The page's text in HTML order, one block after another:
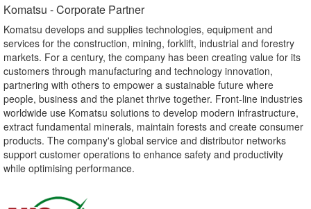
Komatsu - Corporate Partner​
Komatsu develops and supplies technologies, equipment and
services for the construction, mining, forklift, industrial and forestry
markets. For a century, the company has been creating value for its
customers through manufacturing and technology innovation,
partnering with others to empower a sustainable future where
people, business and the planet thrive together. Front-line industries
worldwide use Komatsu solutions to develop modern infrastructure,
extract fundamental minerals, maintain forests and create consumer
products. The company's global service and distributor networks
support customer operations to enhance safety and productivity
while optimising performance.